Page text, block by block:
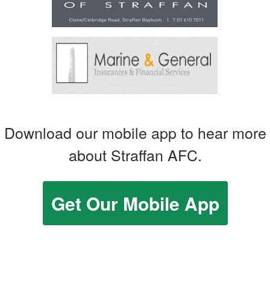
Download our mobile app to hear more
about Straffan AFC.
Get Our Mobile App